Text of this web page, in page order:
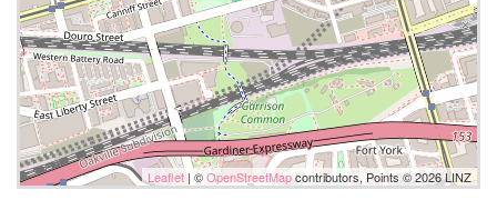
Leaflet| ©OpenStreetMapcontributors, Points © 2026 LINZ